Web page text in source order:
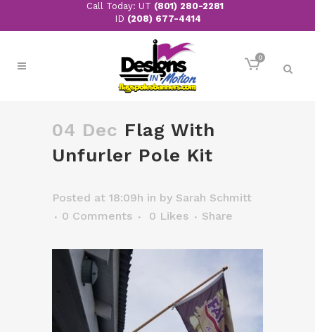
Call Today: UT (801) 280-2281
ID (208) 677-4414
0
04 Dec Flag With
Unfurler Pole Kit
Posted at 18:09h in by Sarah Schmitt
0 Comments
0 Likes Share